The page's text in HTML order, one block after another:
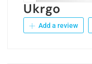
Ukrgo
Add a review